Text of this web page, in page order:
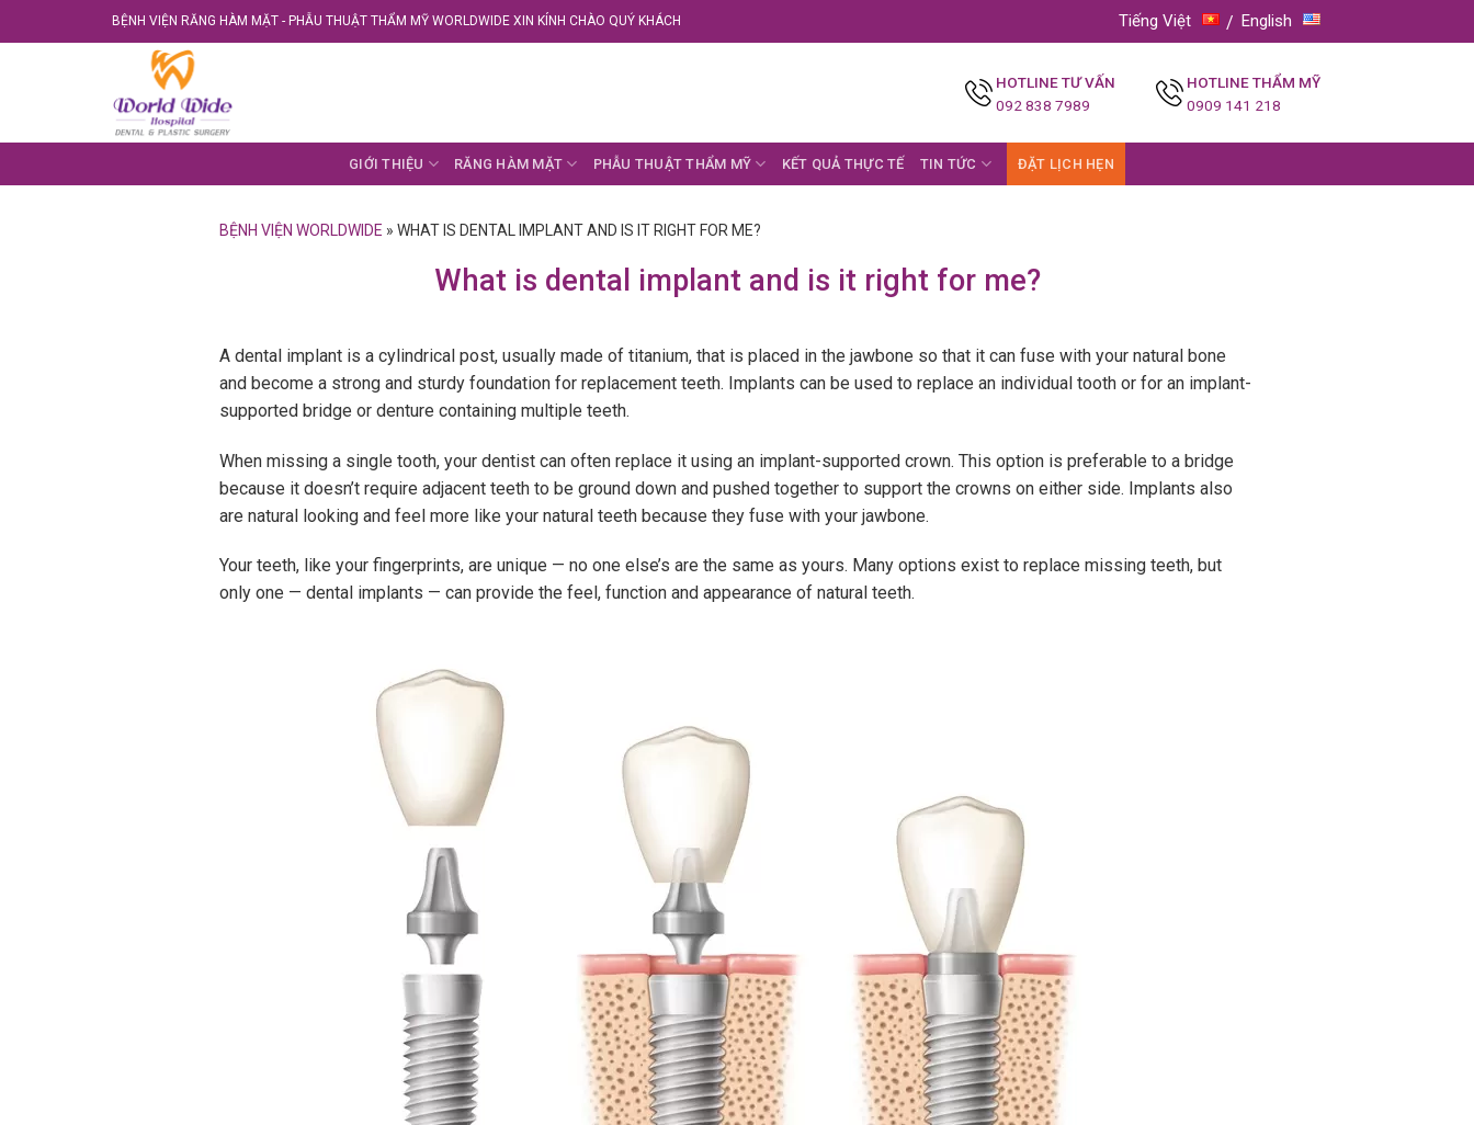
to
BỆNH VIỆN RĂNG HÀM MẶT - PHẪU THUẬT THẨM MỸ WORLDWIDE XIN KÍNH CHÀO QUÝ KHÁCH Tiếng Việt English
HOTLINE TƯ VẤN
092 838 7989
HOTLINE THẨM MỸ
0909 141 218
GIỚI THIỆU RĂNG HÀM MẶT PHẪU THUẬT THẨM MỸ KẾT QUẢ THỰC TẾ TIN TỨC ĐẶT LỊCH HẸN
BỆNH VIỆN WORLDWIDE » WHAT IS DENTAL IMPLANT AND IS IT RIGHT FOR ME?
What is dental implant and is it right for me?
A dental implant is a cylindrical post, usually made of titanium, that is placed in the jawbone so that it can fuse with your natural bone
and become a strong and sturdy foundation for replacement teeth. Implants can be used to replace an individual tooth or for an implant-
supported bridge or denture containing multiple teeth.
When missing a single tooth, your dentist can often replace it using an implant-supported crown. This option is preferable to a bridge
because it doesn’t require adjacent teeth to be ground down and pushed together to support the crowns on either side. Implants also
are natural looking and feel more like your natural teeth because they fuse with your jawbone.
Your teeth, like your fingerprints, are unique — no one else’s are the same as yours. Many options exist to replace missing teeth, but
only one — dental implants — can provide the feel, function and appearance of natural teeth.